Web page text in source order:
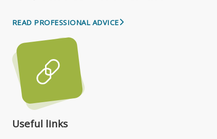
READ PROFESSIONAL ADVICE
Useful links